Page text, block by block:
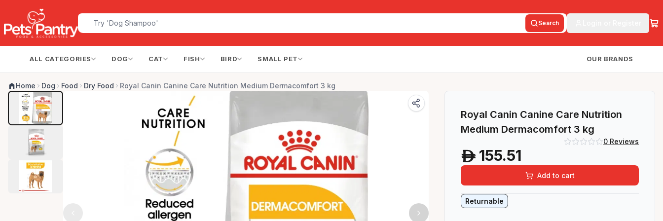
Search
ALL CATEGORIES DOG CAT FISH BIRD SMALL PET OUR BRANDS
Home Dog Food Dry Food Royal Canin Canine Care Nutrition Medium Dermacomfort 3 kg
Royal Canin Canine Care Nutrition
Medium Dermacomfort 3 kg
0Reviews
A 155.51
Add to cart
Returnable